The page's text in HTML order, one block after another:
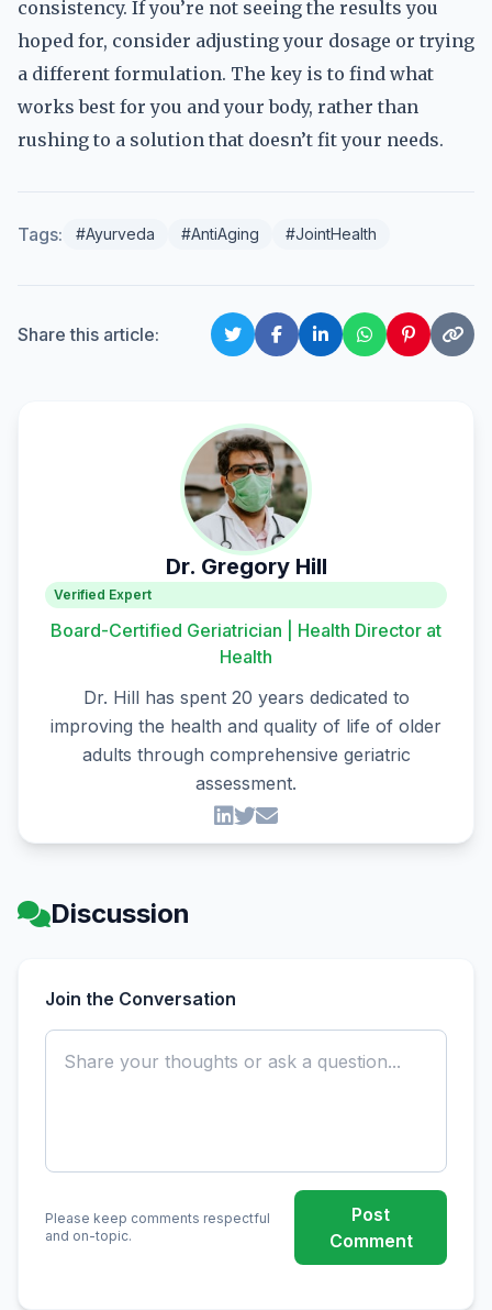
consistency. If you’re not seeing the results you
hoped for, consider adjusting your dosage or trying
a different formulation. The key is to find what
works best for you and your body, rather than
rushing to a solution that doesn’t fit your needs.
Tags: #Ayurveda #AntiAging #JointHealth
Share this article:
Dr. Gregory Hill
Verified Expert
Board-Certified Geriatrician | Health Director at
Health
Dr. Hill has spent 20 years dedicated to
improving the health and quality of life of older
adults through comprehensive geriatric
assessment.
Discussion
Join the Conversation
Please keep comments respectful
and on-topic.
Post
Comment